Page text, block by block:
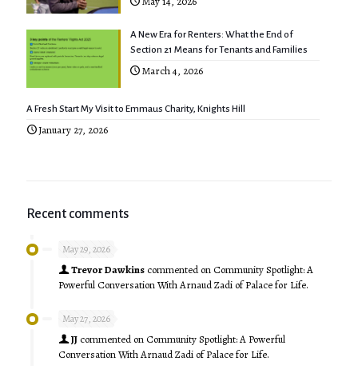
A New Era for Renters: What the End of
Section 21 Means for Tenants and Families
March 4, 2026
A Fresh Start My Visit to Emmaus Charity, Knights Hill
January 27, 2026
Recent comments
May 29, 2026
Trevor Dawkins commented on Community Spotlight: A
Powerful Conversation With Arnaud Zadi of Palace for Life.
May 27, 2026
JJ commented on Community Spotlight: A Powerful
Conversation With Arnaud Zadi of Palace for Life.